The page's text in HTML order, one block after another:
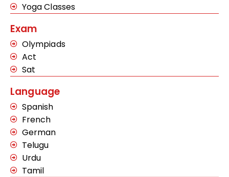
Yoga Classes
Exam
Olympiads
Act
Sat
Language
Spanish
French
German
Telugu
Urdu
Tamil